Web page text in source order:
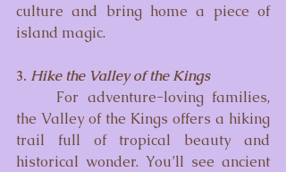
culture and bring home a piece of
island magic.
3. Hike the Valley of the Kings
the Valley of the Kings offers a hiking
trail full of tropical beauty and
historical wonder. You’ll see ancient